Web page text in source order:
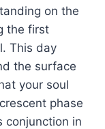
on the
the first
This day
the surface
your soul
phase
conjunction in